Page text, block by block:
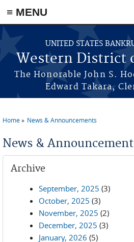
≡ MENU
Skip to main content
UNITED STATES
Western District
The Honorable John S.
Edward Takara,
Home News & Announcements
News &
Archive
September, 2025 (3)
October, 2025 (3)
November, 2025 (2)
December, 2025 (3)
January, 2026 (5)